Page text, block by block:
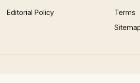
Editorial Policy
Terms